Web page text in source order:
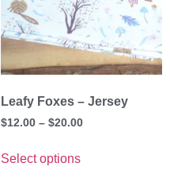
Leafy Foxes – Jersey
$12.00 – $20.00
Select options